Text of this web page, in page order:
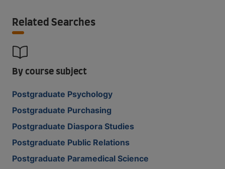
Related Searches
By course subject
Postgraduate Psychology
Postgraduate Purchasing
Postgraduate Diaspora Studies
Postgraduate Public Relations
Postgraduate Paramedical Science